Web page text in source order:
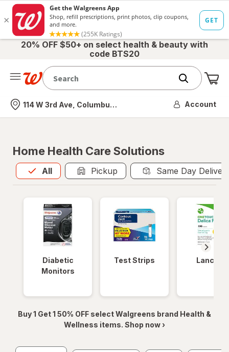
20% OFF $50+ on select health & beauty with
code BTS20
Nearest store
114 W 3rd Ave, Columbus, OH Account
Home Health Care Solutions
All
Allis selected Pickup Same Day
Diabetic
Monitors
Test Strips Lancets
Buy 1 Get 1 50% OFF select Walgreens brand Health &
Wellness items. Shop now ›